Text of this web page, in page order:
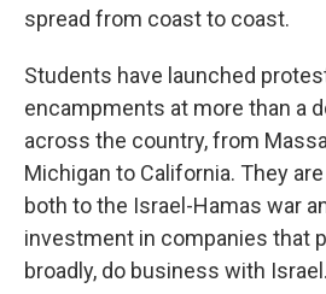
spread from coast to coast.
Students have launched
encampments at more than a
across the country, from
Michigan to California. They
both to the Israel-Hamas war
investment in companies that
broadly, do business with Israel.